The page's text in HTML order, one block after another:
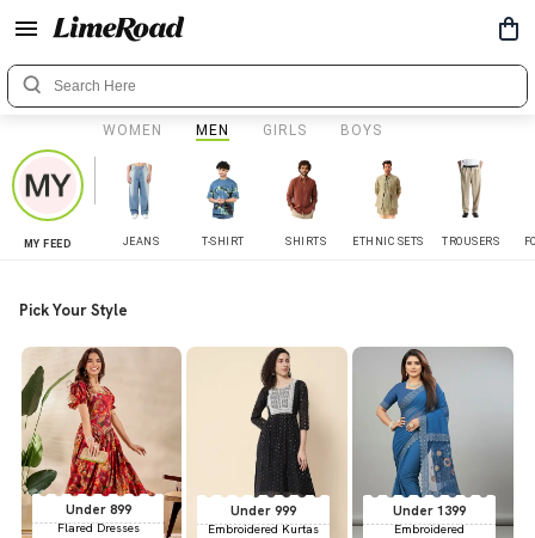
WOMEN MEN GIRLS BOYS
MY FEED JEANS T-SHIRT SHIRTS ETHNIC SETS TROUSERS
Pick Your Style
Under 899
Flared Dresses
Under 999
Embroidered Kurtas
Under 1399
Embroidered